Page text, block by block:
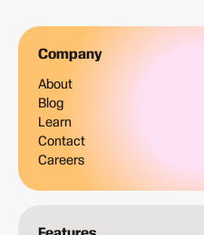
Company
About
Blog
Learn
Contact
Careers